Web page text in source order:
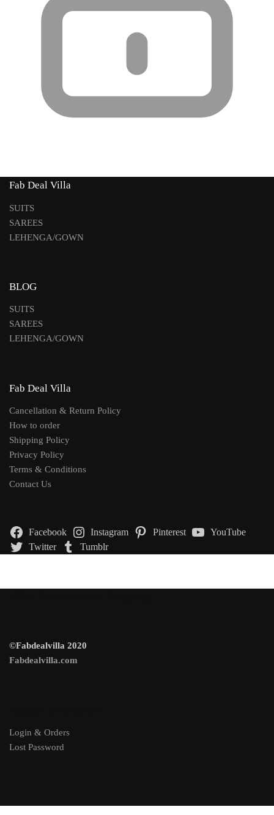
Fab Deal Villa
SUITS
SAREES
LEHENGA/GOWN
BLOG
SUITS
SAREES
LEHENGA/GOWN
Fab Deal Villa
Cancellation & Return Policy
How to order
Shipping Policy
Privacy Policy
Terms & Conditions
Contact Us
Facebook Instagram Pinterest
YouTube
Twitter
Tumblr
©Fabdealvilla 2020
Fabdealvilla.com
Login & Orders
Lost Password